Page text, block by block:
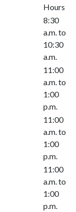
Hours
8:30
a.m. to
10:30
a.m.
11:00
a.m. to
1:00
p.m.
11:00
a.m. to
1:00
p.m.
11:00
a.m. to
1:00
p.m.